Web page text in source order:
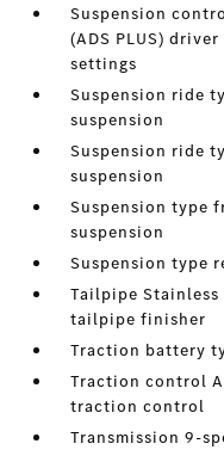
Suspension
(ADS PLUS)
settings
Suspension ride
suspension
Suspension ride
suspension
Suspension type
suspension
Suspension type
Tailpipe
tailpipe finisher
Traction battery
Traction control
traction control
Transmission 9-